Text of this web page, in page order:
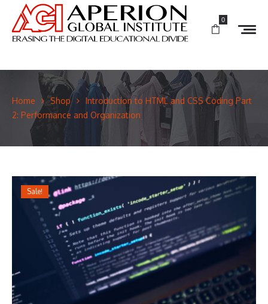
0
Home Shop
Introduction to HTML and CSS Coding Part
2: Performance and Organization
Sale!